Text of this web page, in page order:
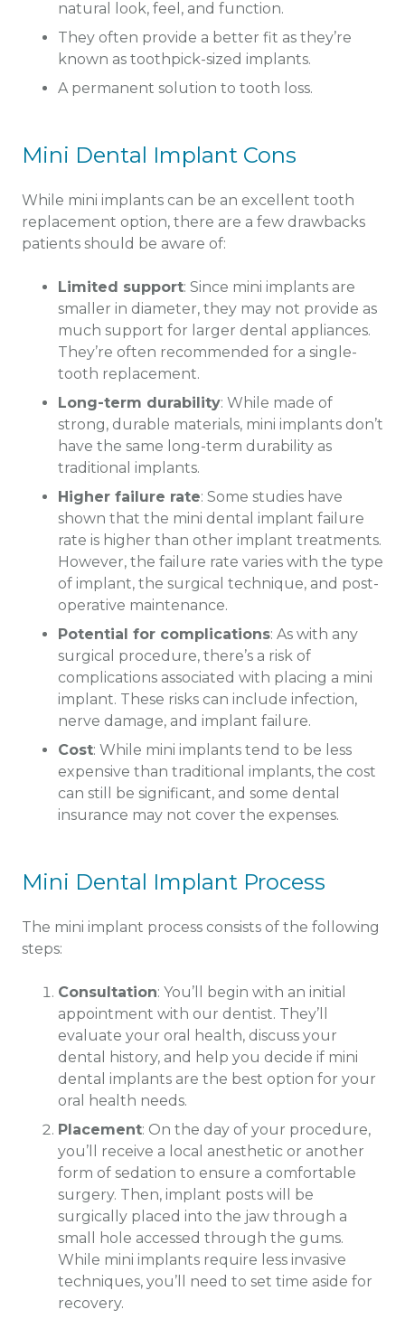
natural look, feel, and function.
They often provide a better fit as they’re
known as toothpick-sized implants.
A permanent solution to tooth loss.
Mini Dental Implant Cons
While mini implants can be an excellent tooth
replacement option, there are a few drawbacks
patients should be aware of:
Limited support: Since mini implants are
smaller in diameter, they may not provide as
much support for larger dental appliances.
They’re often recommended for a single-
tooth replacement.
Long-term durability: While made of
strong, durable materials, mini implants don’t
have the same long-term durability as
traditional implants.
Higher failure rate: Some studies have
shown that the mini dental implant failure
rate is higher than other implant treatments.
However, the failure rate varies with the type
of implant, the surgical technique, and post-
operative maintenance.
Potential for complications: As with any
surgical procedure, there’s a risk of
complications associated with placing a mini
implant. These risks can include infection,
nerve damage, and implant failure.
Cost: While mini implants tend to be less
expensive than traditional implants, the cost
can still be significant, and some dental
insurance may not cover the expenses.
Mini Dental Implant Process
The mini implant process consists of the following
steps:
Consultation: You’ll begin with an initial
appointment with our dentist. They’ll
evaluate your oral health, discuss your
dental history, and help you decide if mini
dental implants are the best option for your
oral health needs.
Placement: On the day of your procedure,
you’ll receive a local anesthetic or another
form of sedation to ensure a comfortable
surgery. Then, implant posts will be
surgically placed into the jaw through a
small hole accessed through the gums.
While mini implants require less invasive
techniques, you’ll need to set time aside for
recovery.